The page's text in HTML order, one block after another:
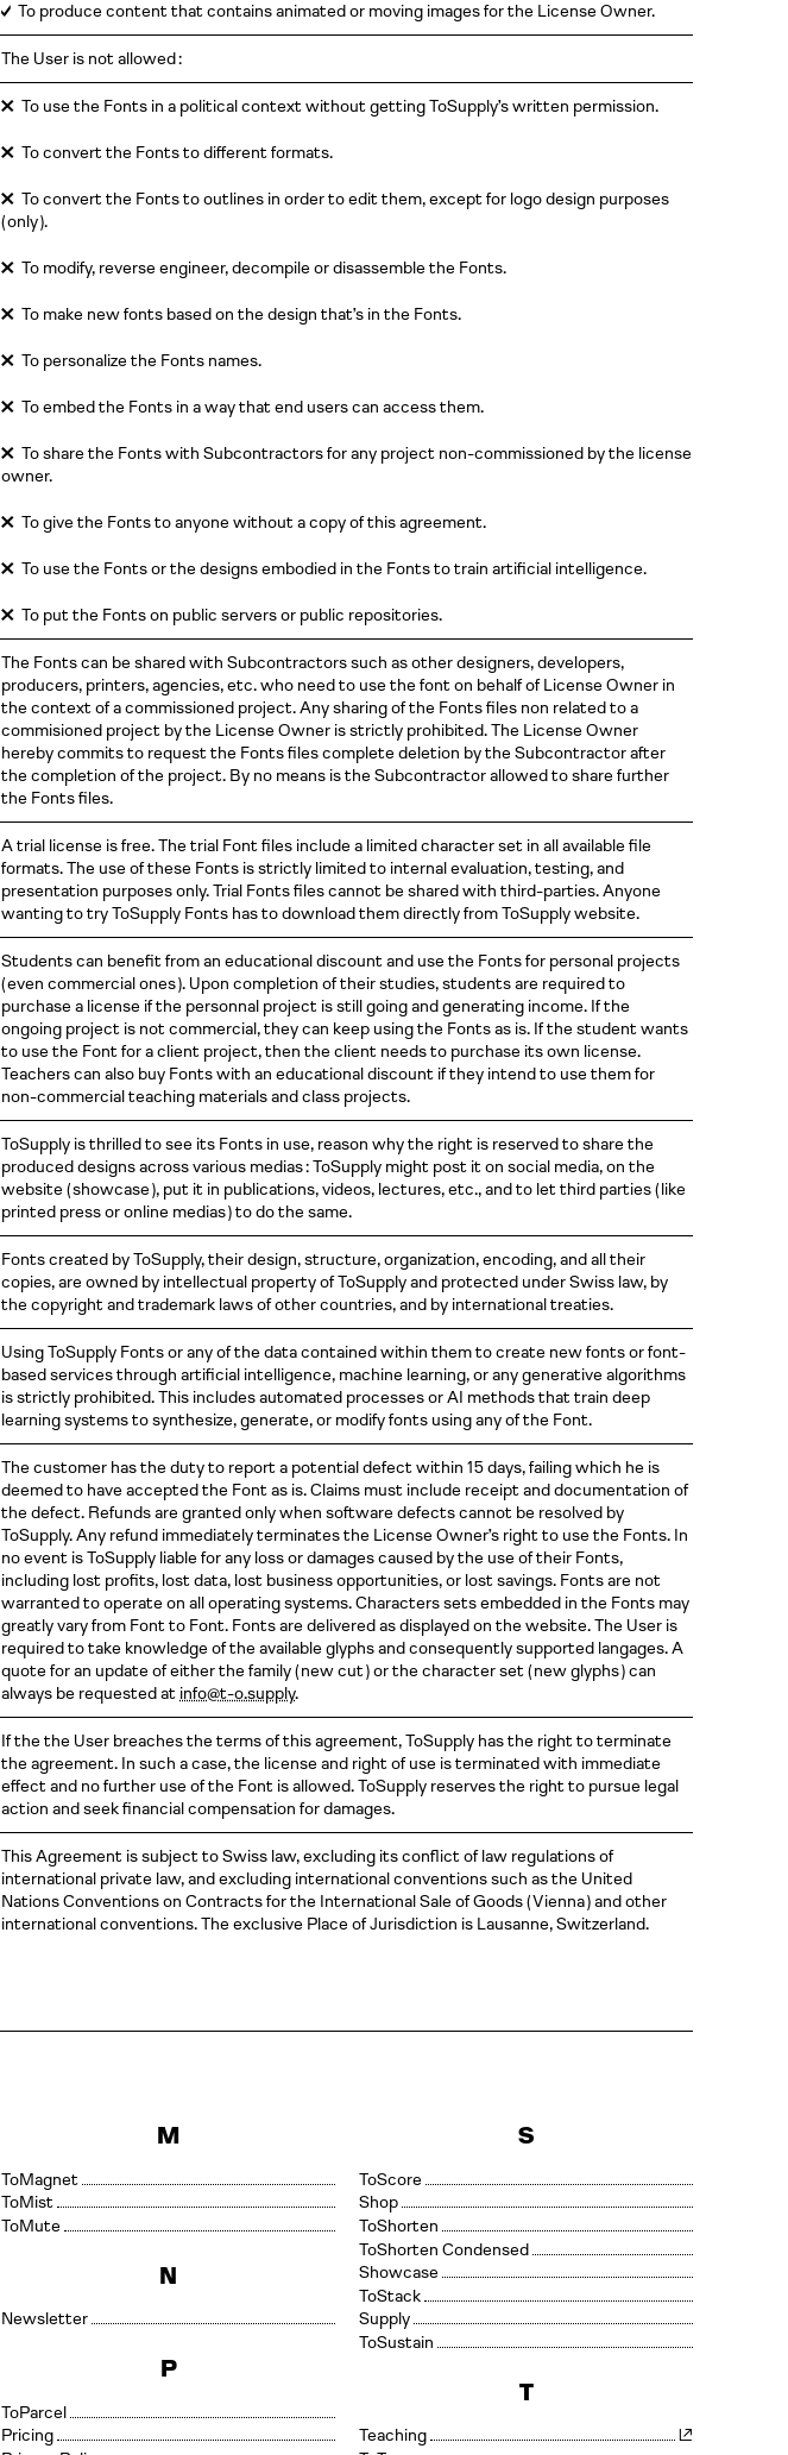
✓ To produce content that contains animated or moving images for the License Owner.
The User is not allowed :
✕ To use the Fonts in a political context without getting ToSupply’s written permission.
✕ To convert the Fonts to different formats.
✕ To convert the Fonts to outlines in order to edit them, except for logo design purposes
( only ).
✕ To modify, reverse engineer, decompile or disassemble the Fonts.
✕ To make new fonts based on the design that’s in the Fonts.
✕ To personalize the Fonts names.
✕ To embed the Fonts in a way that end users can access them.
✕ To share the Fonts with Subcontractors for any project non-commissioned by the license
owner.
✕ To give the Fonts to anyone without a copy of this agreement.
✕ To use the Fonts or the designs embodied in the Fonts to train artificial intelligence.
✕ To put the Fonts on public servers or public repositories.
The Fonts can be shared with Subcontractors such as other designers, developers,
producers, printers, agencies, etc. who need to use the font on behalf of License Owner in
the context of a commissioned project. Any sharing of the Fonts files non related to a
commisioned project by the License Owner is strictly prohibited. The License Owner
hereby commits to request the Fonts files complete deletion by the Subcontractor after
the completion of the project. By no means is the Subcontractor allowed to share further
the Fonts files.
A trial license is free. The trial Font files include a limited character set in all available file
formats. The use of these Fonts is strictly limited to internal evaluation, testing, and
presentation purposes only. Trial Fonts files cannot be shared with third-parties. Anyone
wanting to try ToSupply Fonts has to download them directly from ToSupply website.
Students can benefit from an educational discount and use the Fonts for personal projects
( even commercialones ). Upon completion of their studies, students are required to
purchase a license if the personnal project is still going and generating income. If the
ongoing project is not commercial, they can keep using the Fonts as is. If the student wants
to use the Font for a client project, then the client needs to purchase its own license.
Teachers can also buy Fonts with an educational discount if they intend to use them for
non-commercial teaching materials and class projects.
ToSupply is thrilled to see its Fonts in use, reason why the right is reserved to share the
produced designs across various medias : ToSupply might post it on social media, on the
website( showcase ), put it in publications, videos, lectures, etc., and to let third parties( like
printed press or online medias )to do the same.
Fonts created by ToSupply, their design, structure, organization, encoding, and all their
copies, are owned by intellectual property of ToSupply and protected under Swiss law, by
the copyright and trademark laws of other countries, and by international treaties.
Using ToSupply Fonts or any of the data contained within them to create new fonts or font-
based services through artificial intelligence, machine learning, or any generative algorithms
is strictly prohibited. This includes automated processes or AI methods that train deep
learning systems to synthesize, generate, or modify fonts using any of the Font.
The customer has the duty to report a potential defect within 15 days, failing which he is
deemed to have accepted the Font as is. Claims must include receipt and documentation of
the defect. Refunds are granted only when software defects cannot be resolved by
ToSupply. Any refund immediately terminates the License Owner’s right to use the Fonts. In
no event is ToSupply liable for any loss or damages caused by the use of their Fonts,
including lost profits, lost data, lost business opportunities, or lost savings. Fonts are not
warranted to operate on all operating systems. Characters sets embedded in the Fonts may
greatly vary from Font to Font. Fonts are delivered as displayed on the website. The User is
required to take knowledge of the available glyphs and consequently supported langages. A
quote for an update of either the family( newcut )or the character set( newglyphs )can
always be requested at info@t-o.supply.
If the the User breaches the terms of this agreement, ToSupply has the right to terminate
the agreement. In such a case, the license and right of use is terminated with immediate
effect and no further use of the Font is allowed. ToSupply reserves the right to pursue legal
action and seek financial compensation for damages.
This Agreement is subject to Swiss law, excluding its conflict of law regulations of
international private law, and excluding international conventions such as the United
Nations Conventions on Contracts for the International Sale of Goods( Vienna )and other
international conventions. The exclusive Place of Jurisdiction is Lausanne, Switzerland.
M
Magnet
Mist
Mute
N
Newsletter
P
Parcel
Pricing
S
Score
Shop
Shorten
Shorten Condensed
Showcase
Stack
Supply
Sustain
T
Teaching